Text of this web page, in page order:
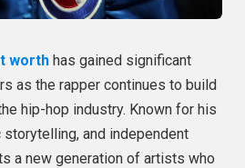
worth has gained significant
as the rapper continues to build
hip-hop industry. Known for his
storytelling, and independent
a new generation of artists who